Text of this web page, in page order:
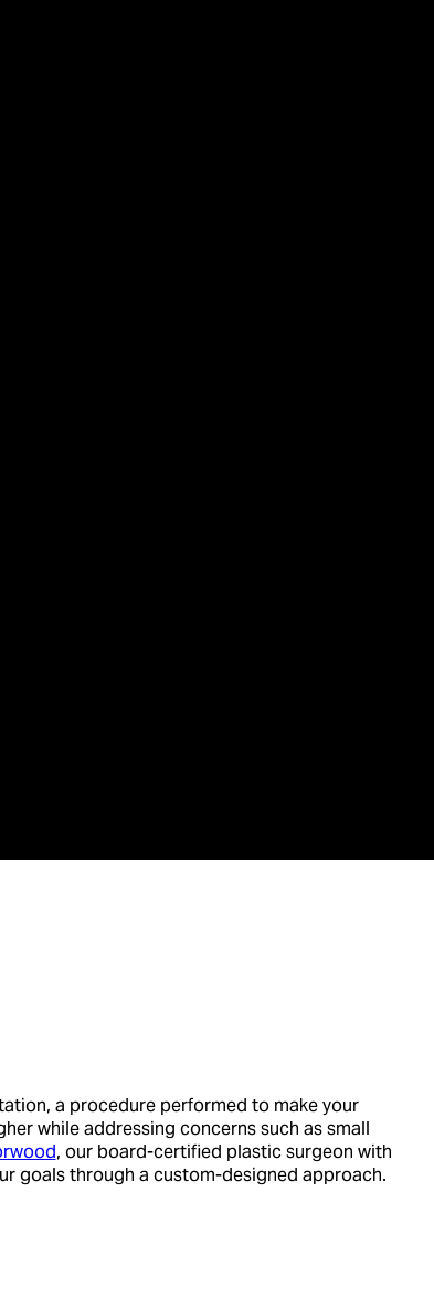
a procedure performed to make your
while addressing concerns such as small
, our board-certified plastic surgeon with
goals through a custom-designed approach.